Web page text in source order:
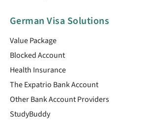
German Visa Solutions
Value Package
Blocked Account
Health Insurance
The Expatrio Bank Account
Other Bank Account Providers
StudyBuddy